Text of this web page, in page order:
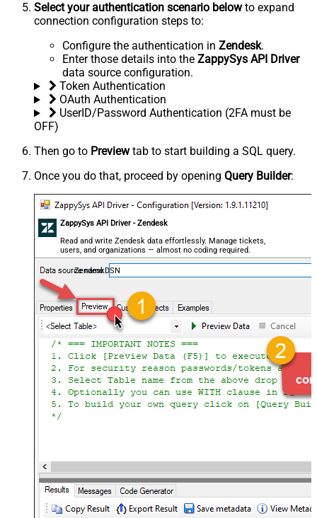
Select your authentication scenario belowto expand
connection configuration steps to:
Configure the authentication in Zendesk.
Enter those details into the ZappySys API Driver
data source configuration.
Token Authentication
OAuth Authentication
UserID/Password Authentication (2FA must be
OFF)
Then go to Previewtab to start building a SQL query.
Once you do that, proceed by opening Query Builder:
ZappySys API Driver - Zendesk
Read and write Zendesk data effortlessly. Manage tickets,
users, and organizations — almost no coding required.
ZendeskDSN